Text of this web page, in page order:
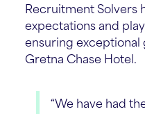
Recruitment Solvers
expectations and
ensuring exceptional
Gretna Chase Hotel.
“We have had